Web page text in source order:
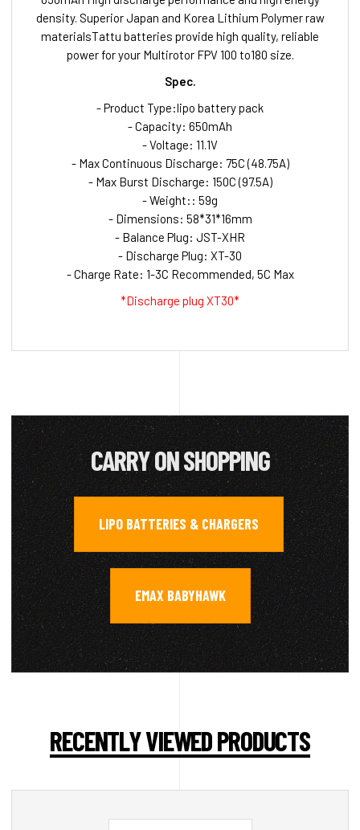
density. Superior Japan and Korea Lithium Polymer raw
materialsTattu batteries provide high quality, reliable
power for your Multirotor FPV 100 to180 size.
Spec.
- Product Type:lipo battery pack
- Capacity: 650mAh
- Voltage: 11.1V
- Max Continuous Discharge: 75C (48.75A)
- Max Burst Discharge: 150C (97.5A)
- Weight:: 59g
- Dimensions: 58*31*16mm
- Balance Plug: JST-XHR
- Discharge Plug: XT-30
- Charge Rate: 1-3C Recommended, 5C Max
*Discharge plug XT30*
CARRY ON SHOPPING
LIPO BATTERIES & CHARGERS ,
EMAX BABYHAWK
RECENTLY VIEWED PRODUCTS